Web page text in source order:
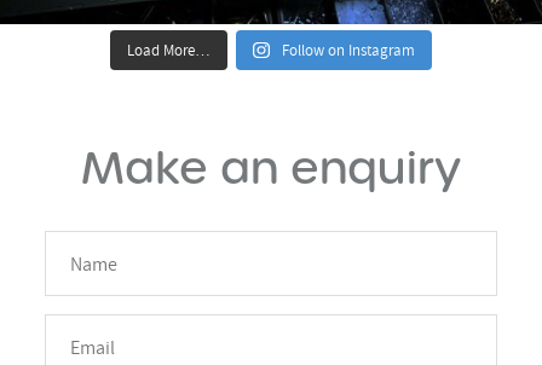
Load More… Follow on Instagram
Make an enquiry